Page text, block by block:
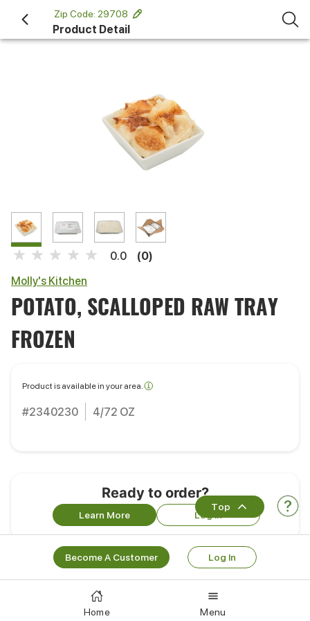
Product Detail
0.0
(0)
Molly's Kitchen
POTATO, SCALLOPED RAW TRAY
FROZEN
Product is available in your area.
#2340230 4/72 OZ
Ready to order?
Learn More Log In
Portions
4/72 OZ
Top
Become A Customer Log In
Home Menu